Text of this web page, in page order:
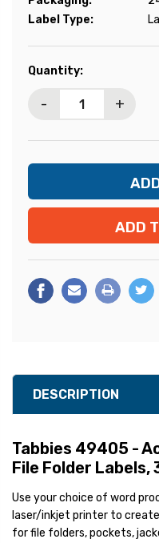
Label Type:
Current
Quantity:
- +
ADD
DESCRIPTION
Tabbies 49405 -
File Folder Labels,
Use your choice of word
laser/inkjet printer to
for file folders, pockets,